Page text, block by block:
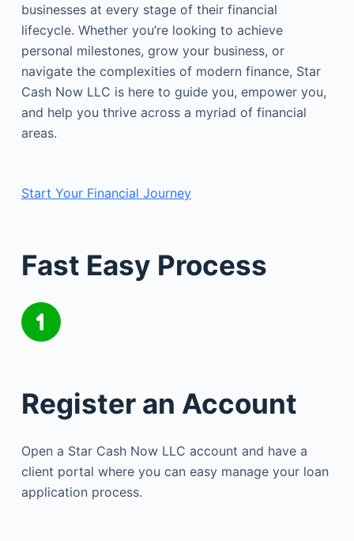
businesses at every stage of their financial
lifecycle. Whether you’re looking to achieve
personal milestones, grow your business, or
navigate the complexities of modern finance, Star
Cash Now LLC is here to guide you, empower you,
and help you thrive across a myriad of financial
areas.
Start Your Financial Journey
Fast Easy Process
Register an Account
Open a Star Cash Now LLC account and have a
client portal where you can easy manage your loan
application process.